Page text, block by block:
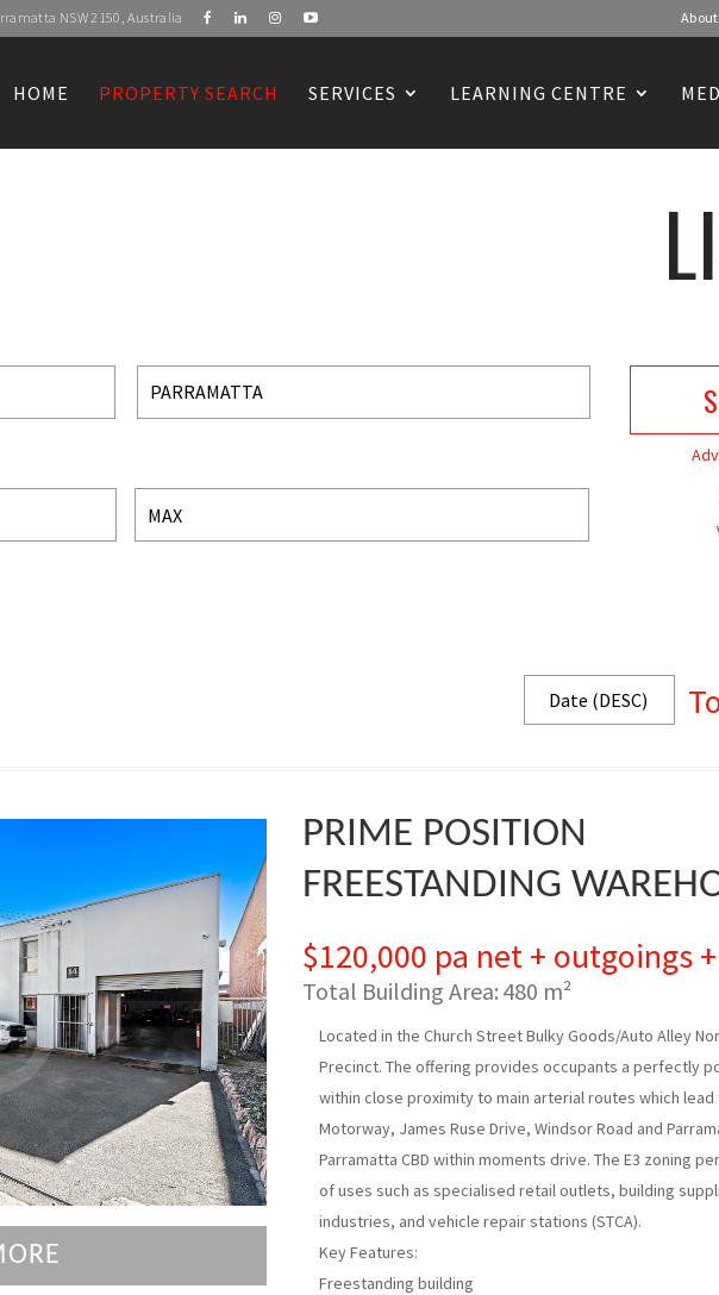
NSW 2150, Australia
HOME PROPERTY SEARCH SERVICES LEARNING CENTRE
PRIME POSITION
FREESTANDING
$120,000 pa net + outgoings +
Total Building Area: 480 m²
Located in the Church Street Bulky Goods/Auto Alley
Precinct. The offering provides occupants a perfectly
within close proximity to main arterial routes which lead
Motorway, James Ruse Drive, Windsor Road and
Parramatta CBD within moments drive. The E3 zoning
of uses such as specialised retail outlets, building
industries, and vehicle repair stations (STCA).
Key Features:
Freestanding building